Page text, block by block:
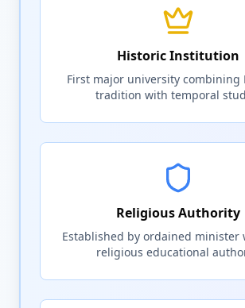
Historic Institution
First major university combining
tradition with temporal
Religious Authority
Established by ordained minister
religious educational